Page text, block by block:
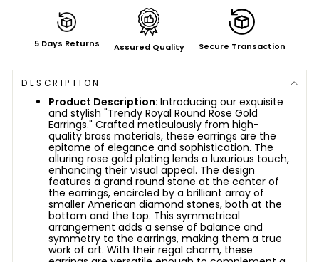
5 Days Returns Assured Quality Secure Transaction
DESCRIPTION
Product Description: Introducing our exquisite
and stylish "Trendy Royal Round Rose Gold
Earrings." Crafted meticulously from high-
quality brass materials, these earrings are the
epitome of elegance and sophistication. The
alluring rose gold plating lends a luxurious touch,
enhancing their visual appeal. The design
features a grand round stone at the center of
the earrings, encircled by a brilliant array of
smaller American diamond stones, both at the
bottom and the top. This symmetrical
arrangement adds a sense of balance and
symmetry to the earrings, making them a true
work of art. With their regal charm, these